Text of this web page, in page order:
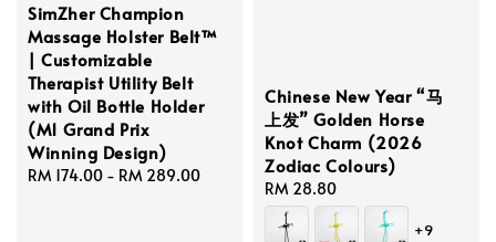
SimZher Champion
Massage Holster Belt™
| Customizable
Therapist Utility Belt
with Oil Bottle Holder
(M1 Grand Prix
Winning Design)
Regular
RM 174.00 - RM 289.00
Chinese New Year “马
上发” Golden Horse
Knot Charm (2026
Zodiac Colours)
Regular
price
RM 28.80
+9